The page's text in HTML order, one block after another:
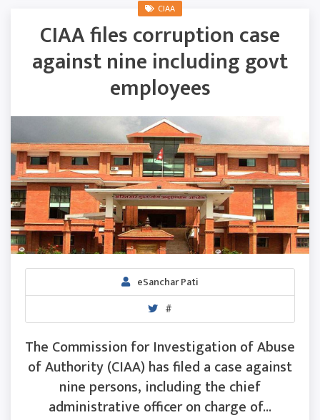
CIAA
CIAA files corruption case
against nine including govt
employees
eSanchar Pati
#
The Commission for Investigation of Abuse
of Authority (CIAA) has filed a case against
nine persons, including the chief
administrative officer on charge of...